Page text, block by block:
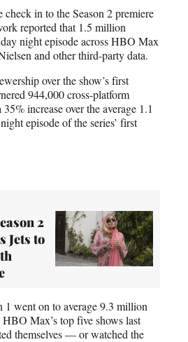
in to the Season 2 premiere
reported that 1.5 million
night episode across HBO Max
and other third-party data.
over the show’s first
944,000 cross-platform
increase over the average 1.1
episode of the series’ first
2
Jets to
went on to average 9.3 million
Max’s top five shows last
themselves — or watched the